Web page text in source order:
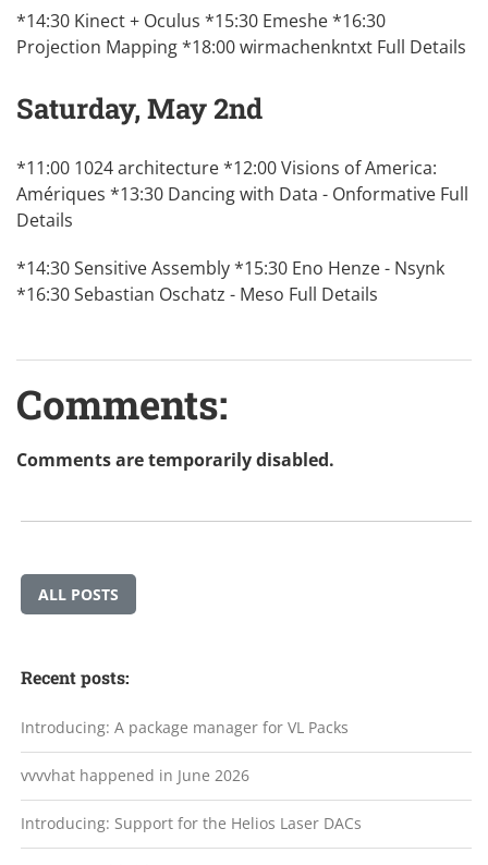
*14:30 Kinect + Oculus *15:30 Emeshe *16:30
Projection Mapping *18:00 wirmachenkntxt Full Details
Saturday, May 2nd
*11:00 1024 architecture *12:00 Visions of America:
Amériques *13:30 Dancing with Data - Onformative Full
Details
*14:30 Sensitive Assembly *15:30 Eno Henze - Nsynk
*16:30 Sebastian Oschatz - Meso Full Details
Comments:
Comments are temporarily disabled.
ALL POSTS
Recent posts:
Introducing: A package manager for VL Packs
vvvvhat happened in June 2026
Introducing: Support for the Helios Laser DACs